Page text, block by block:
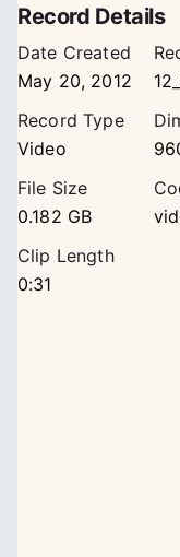
Record Details
Date Created
May 20, 2012
Record Type
Video
File Size
0.182 GB
Clip Length
0:31